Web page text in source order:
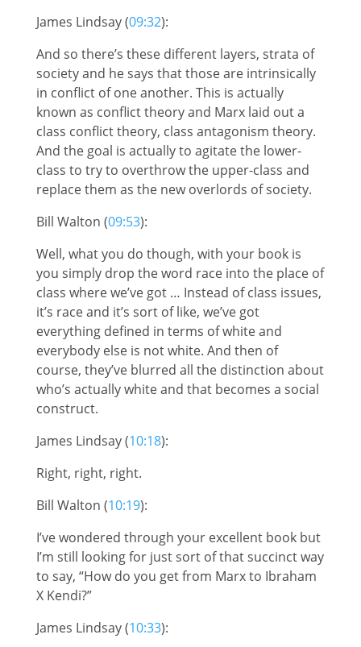
James Lindsay (09:32):
And so there’s these different layers, strata of
society and he says that those are intrinsically
in conflict of one another. This is actually
known as conflict theory and Marx laid out a
class conflict theory, class antagonism theory.
And the goal is actually to agitate the lower-
class to try to overthrow the upper-class and
replace them as the new overlords of society.
Bill Walton (09:53):
Well, what you do though, with your book is
you simply drop the word race into the place of
class where we’ve got … Instead of class issues,
it’s race and it’s sort of like, we’ve got
everything defined in terms of white and
everybody else is not white. And then of
course, they’ve blurred all the distinction about
who’s actually white and that becomes a social
construct.
James Lindsay (10:18):
Right, right, right.
Bill Walton (10:19):
I’ve wondered through your excellent book but
I’m still looking for just sort of that succinct way
to say, “How do you get from Marx to Ibraham
X Kendi?”
James Lindsay (10:33):